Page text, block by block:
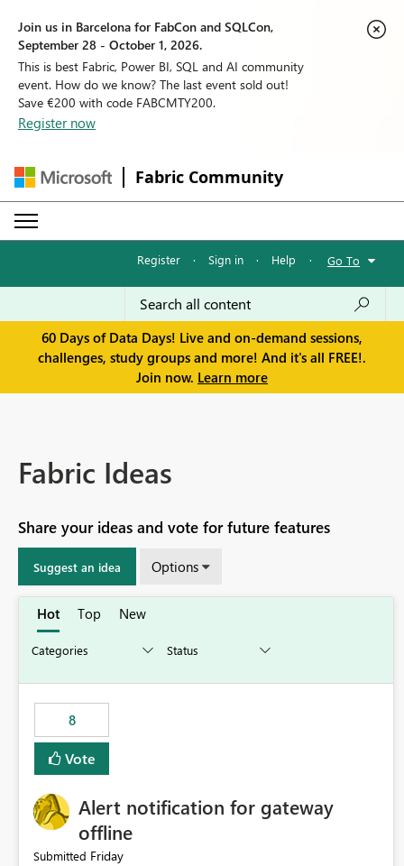
Join us in Barcelona for FabCon and SQLCon,
September 28 - October 1, 2026.
This is best Fabric, Power BI, SQL and AI community
event. How do we know? The last event sold out!
Save €200 with code FABCMTY200.
Register now
Fabric Community
Register · Sign in · Help · Go To
60 Days of Data Days! Live and on-demand sessions,
challenges, study groups and more! And it's all FREE!.
Join now. Learn more
Fabric Ideas
Share your ideas and vote for future features
Suggest an idea Options
Hot Top New
8
Vote
Alert notification for gateway
offline
Submitted Friday